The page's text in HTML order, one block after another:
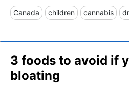
Canada children cannabis
3 foods to avoid if
bloating